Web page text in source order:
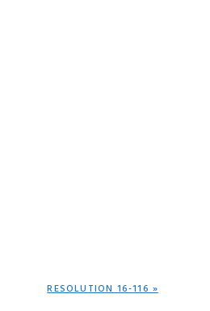
NEXT
RESOLUTION 16-116 »